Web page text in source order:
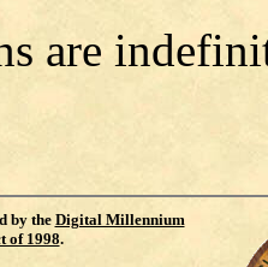
are
by the Digital Millennium
of 1998.